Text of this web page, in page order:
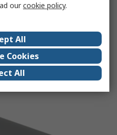
heat shrink products
ourcookie policy.
All
Cookies
All